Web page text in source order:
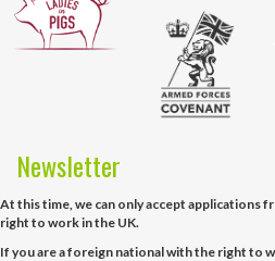
Newsletter
At this time, we can only accept applications
right to work in the UK.
If you are a foreign national with the right to